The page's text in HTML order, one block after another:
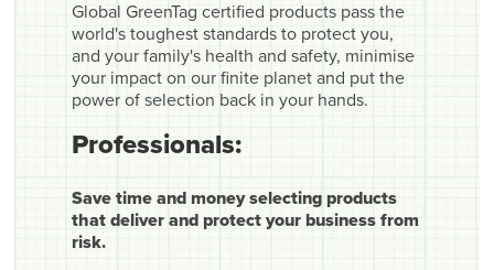
Global GreenTag certified products pass the
world's toughest standards to protect you,
and your family's health and safety, minimise
your impact on our finite planet and put the
power of selection back in your hands.
Professionals:
Save time and money selecting products
that deliver and protect your business from
risk.